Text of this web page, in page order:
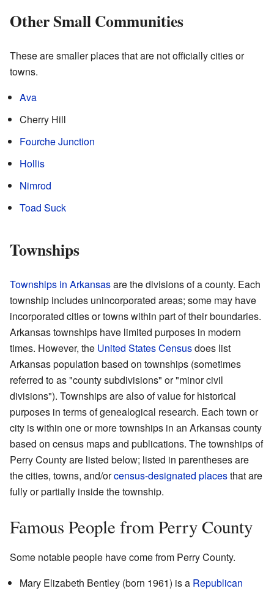
Other Small Communities
These are smaller places that are not officially cities or
towns.
Ava
Cherry Hill
Fourche Junction
Hollis
Nimrod
Toad Suck
Townships
Townships in Arkansasare the divisions of a county. Each
township includes unincorporated areas; some may have
incorporated cities or towns within part of their boundaries.
Arkansas townships have limited purposes in modern
times. However, the United States Censusdoes list
Arkansas population based on townships (sometimes
referred to as "county subdivisions" or "minor civil
divisions"). Townships are also of value for historical
purposes in terms of genealogical research. Each town or
city is within one or more townships in an Arkansas county
based on census maps and publications. The townships of
Perry County are listed below; listed in parentheses are
the cities, towns, and/orcensus-designated placesthat are
fully or partially inside the township.
Famous People from Perry County
Some notable people have come from Perry County.
Mary Elizabeth Bentley (born 1961) is a Republican